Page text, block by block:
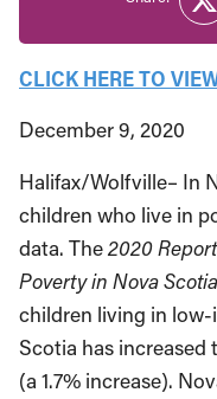
CLICK HERE TO
December 9, 2020
Halifax/Wolfville– In
children who live in
data. The2020
Poverty in Nova Scotia
children living in
Scotia has increased
(a 1.7% increase).